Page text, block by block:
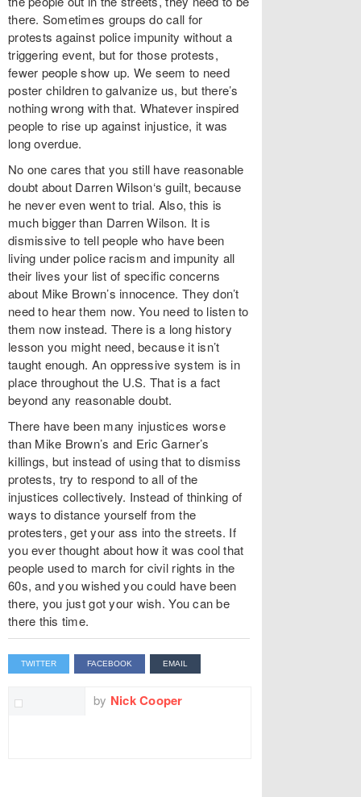
there. Sometimes groups do call for
protests against police impunity without a
triggering event, but for those protests,
fewer people show up. We seem to need
poster children to galvanize us, but there’s
nothing wrong with that. Whatever inspired
people to rise up against injustice, it was
long overdue.
No one cares that you still have reasonable
doubt about Darren Wilson‘s guilt, because
he never even went to trial. Also, this is
much bigger than Darren Wilson. It is
dismissive to tell people who have been
living under police racism and impunity all
their lives your list of specific concerns
about Mike Brown’s innocence. They don’t
need to hear them now. You need to listen to
them now instead. There is a long history
lesson you might need, because it isn’t
taught enough. An oppressive system is in
place throughout the U.S. That is a fact
beyond any reasonable doubt.
There have been many injustices worse
than Mike Brown’s and Eric Garner’s
killings, but instead of using that to dismiss
protests, try to respond to all of the
injustices collectively. Instead of thinking of
ways to distance yourself from the
protesters, get your ass into the streets. If
you ever thought about how it was cool that
people used to march for civil rights in the
60s, and you wished you could have been
there, you just got your wish. You can be
there this time.
TWITTER FACEBOOK EMAIL
by Nick Cooper